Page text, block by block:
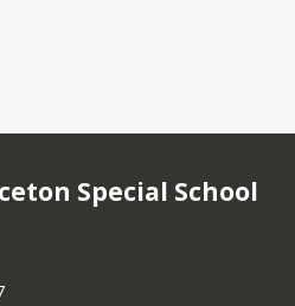
Special School